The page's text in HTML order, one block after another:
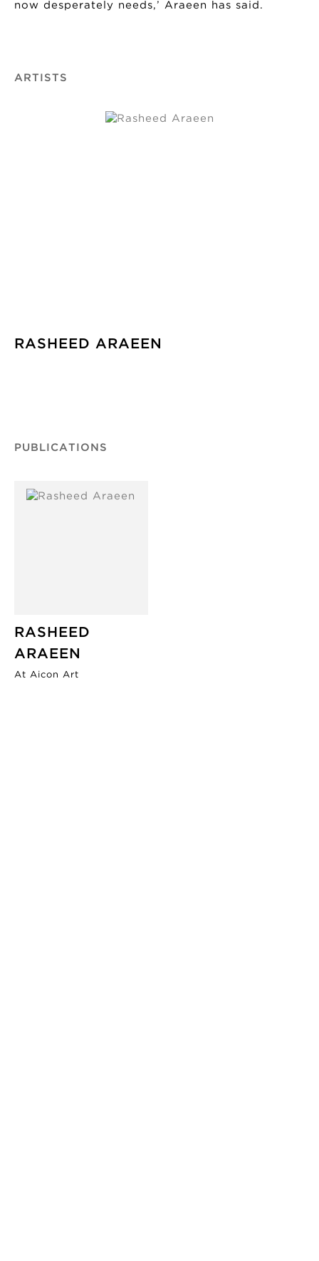
now desperately needs,’ Araeen has said.
ARTISTS
RASHEED ARAEEN
PUBLICATIONS
RASHEED
ARAEEN
At Aicon Art